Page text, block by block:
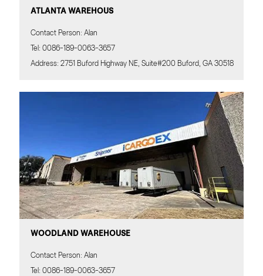
ATLANTA WAREHOUS
Contact Person: Alan
Tel: 0086-189-0063-3657
Address: 2751 Buford Highway NE, Suite#200 Buford, GA 30518
WOODLAND WAREHOUSE
Contact Person: Alan
Tel: 0086-189-0063-3657